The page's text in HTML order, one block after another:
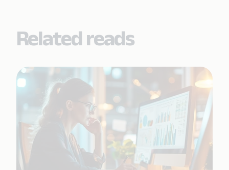
Related reads